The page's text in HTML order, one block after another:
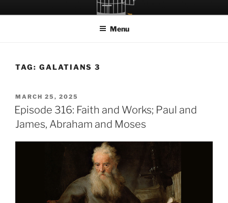
to
LET THE BIRD FLY!
A Podcast about Living Freely in a World Given Back to Us
Menu
TAG: GALATIANS 3
POSTED
ON
MARCH 25, 2025
Episode 316: Faith and Works; Paul and
James, Abraham and Moses